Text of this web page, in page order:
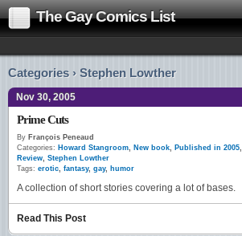
The Gay Comics List
Categories › Stephen Lowther
Nov 30, 2005
Prime Cuts
By François Peneaud
Categories: Howard Stangroom, New book, Published in 2005,
Review, Stephen Lowther
Tags: erotic, fantasy, gay, humor
A collection of short stories covering a lot of bases.
Read This Post